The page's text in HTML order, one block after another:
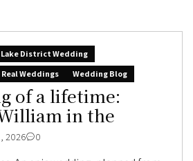
Lake District Wedding
Real Weddings Wedding Blog
of a lifetime:
in the
2026 0